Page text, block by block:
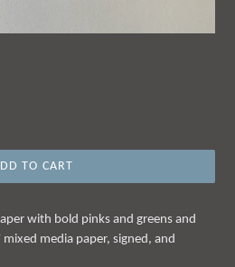
TO CART
with bold pinks and greens and
media paper, signed, and